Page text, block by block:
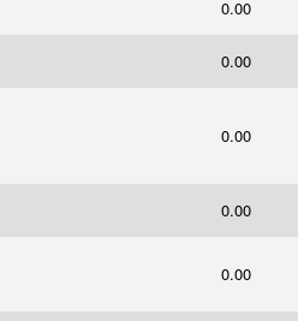
0.00
0.00
0.00
0.00
0.00